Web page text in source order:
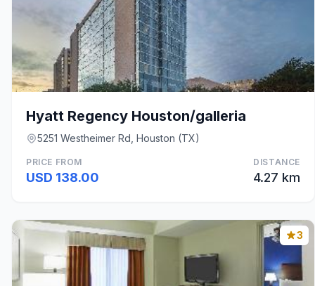
Hyatt Regency Houston/galleria
5251 Westheimer Rd, Houston (TX)
PRICE FROM
USD 138.00
DISTANCE
4.27 km
3